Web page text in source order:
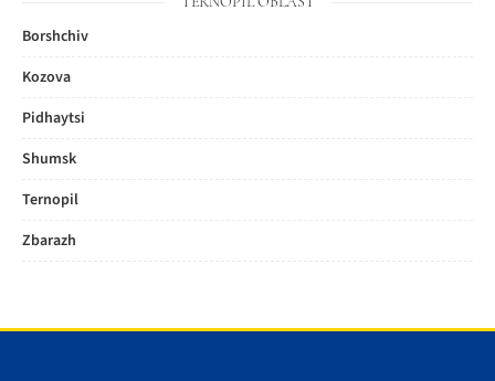
Borshchiv
Kozova
Pidhaytsi
Shumsk
Ternopil
Zbarazh